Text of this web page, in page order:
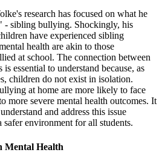
research has focused on what he
- sibling bullying. Shockingly, his
have experienced sibling
health are akin to those
at school. The connection between
essential to understand because, as
children do not exist in isolation.
at home are more likely to face
more severe mental health outcomes. It
and address this issue
safer environment for all students.
Mental Health